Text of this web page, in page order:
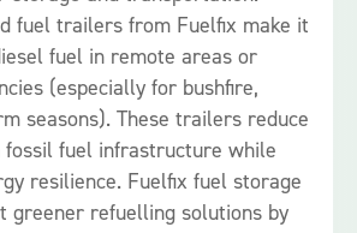
fuel trailers from Fuelfix make it
fuel in remote areas or
(especially for bushfire,
seasons). These trailers reduce
fossil fuel infrastructure while
resilience. Fuelfix fuel storage
greener refuelling solutions by